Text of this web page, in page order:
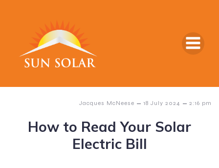
Jacques McNeese – 18 July 2024 – 2:16 pm
How to Read Your Solar
Electric Bill